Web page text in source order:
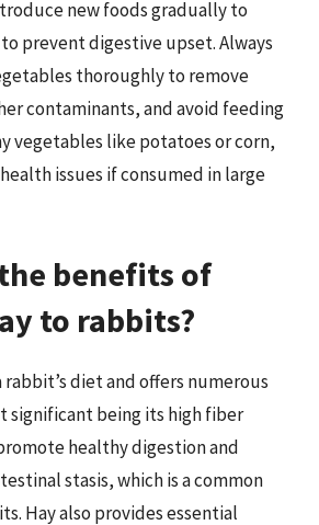
new foods gradually to
prevent digestive upset. Always
thoroughly to remove
contaminants, and avoid feeding
vegetables like potatoes or corn,
issues if consumed in large
benefits of
to rabbits?
rabbit’s diet and offers numerous
significant being its high fiber
healthy digestion and
stasis, which is a common
Hay also provides essential